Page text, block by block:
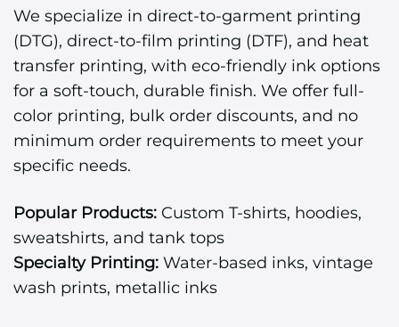
We specialize in direct-to-garment printing
(DTG), direct-to-film printing (DTF), and heat
transfer printing, with eco-friendly ink options
for a soft-touch, durable finish. We offer full-
color printing, bulk order discounts, and no
minimum order requirements to meet your
specific needs.
Popular Products: Custom T-shirts, hoodies,
sweatshirts, and tank tops
Specialty Printing: Water-based inks, vintage
wash prints, metallic inks